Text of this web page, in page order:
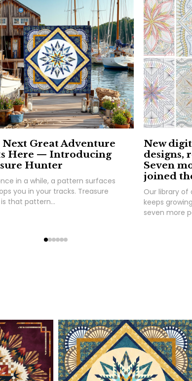
Next Great Adventure
Here — Introducing
Hunter
in a while, a pattern surfaces
you in your tracks. Treasure
that pattern...
New
designs,
Seven
joined
Our library of
keeps
seven more